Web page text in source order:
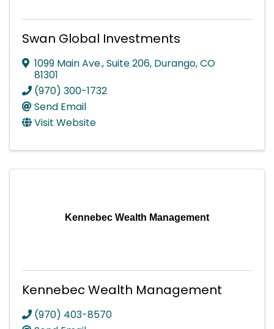
Swan Global Investments
1099 Main Ave., Suite 206, Durango,CO
81301
(970) 300-1732
Send Email
Visit Website
Kennebec Wealth Management
Kennebec Wealth Management
(970) 403-8570